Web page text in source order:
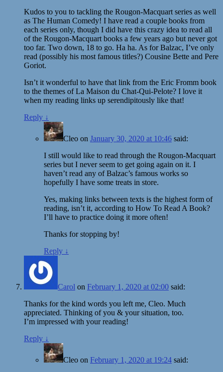
Kudos to you to tackling the Rougon-Macquart series as well
as The Human Comedy! I have read a couple books from
each series only, though I did have this crazy idea to read all
of the Rougon-Macquart books a few years ago but never got
too far. Two down, 18 to go. Ha ha. As for Balzac, I’ve only
read (possibly his most famous titles?) Cousine Bette and Pere
Goriot.
Isn’t it wonderful to have that link from the Eric Fromm book
to the themes of La Maison du Chat-Qui-Pelote? I love it
when my reading links up serendipitously like that!
Reply ↓
Cleo on January 30, 2020 at 10:46 said:
I still would like to read through the Rougon-Macquart
series but I never seem to get going again on it. I
haven’t read any of Balzac’s famous works so
hopefully I have some treats in store.
Yes, making links between texts is the highest form of
reading, isn’t it, according to How To Read A Book?
I’ll have to practice doing it more often!
Thanks for stopping by!
Reply ↓
Carol on February 1, 2020 at 02:00 said:
Thanks for the kind words you left me, Cleo. Much
appreciated. Thinking of you & your situation, too.
I’m impressed with your reading!
Reply ↓
Cleo on February 1, 2020 at 19:24 said: